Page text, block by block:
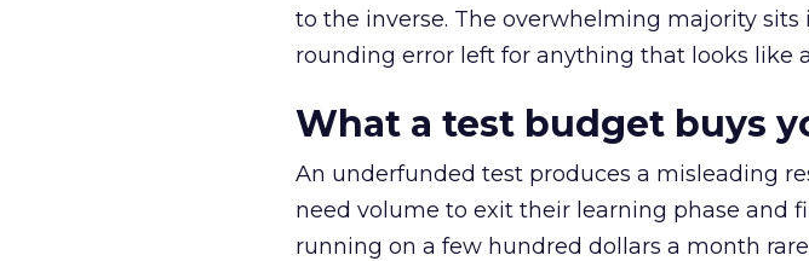
to the inverse. The overwhelming majority sits
rounding error left for anything that looks like
What a test budget buys
An underfunded test produces a misleading
need volume to exit their learning phase and
running on a few hundred dollars a month